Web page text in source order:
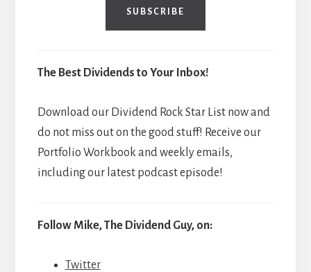
SUBSCRIBE
The Best Dividends to Your Inbox!
Download our Dividend Rock Star List now and
do not miss out on the good stuff! Receive our
Portfolio Workbook and weekly emails,
including our latest podcast episode!
Follow Mike, The Dividend Guy, on:
Twitter